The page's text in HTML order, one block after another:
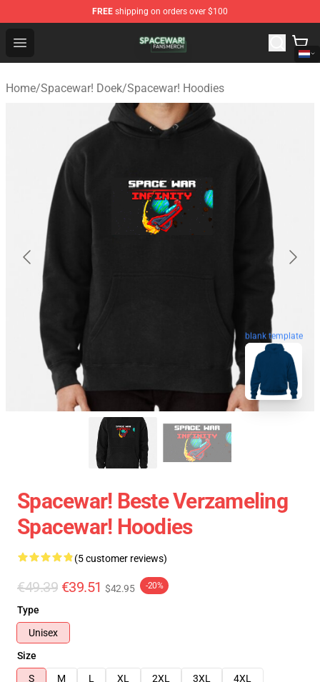
FREE shipping on orders over $100
Open menu
Spacewar! Shop - Official Spacewar! Merchandise Store
Home/Spacewar! Doek/Spacewar! Hoodies
blank template
Spacewar! Beste Verzameling
Spacewar! Hoodies
(5 customer reviews)
€49.39 €39.51 $42.95 -20%
Type
Unisex
Size
S
M L XL 2XL 3XL
4XL